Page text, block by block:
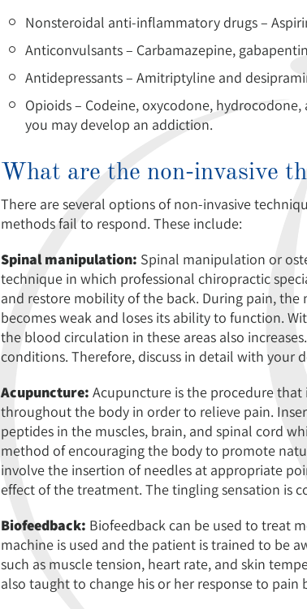
Nonsteroidal anti-inflammatory drugs –
Anticonvulsants – Carbamazepine,
Antidepressants – Amitriptyline and
Opioids – Codeine, oxycodone,
you may develop an addiction.
What are the non-invasive
There are several options of non-invasive
methods fail to respond. These include:
Spinal manipulation: Spinal manipulation or
technique in which professional chiropractic
and restore mobility of the back. During pain,
becomes weak and loses its ability to function.
the blood circulation in these areas also
conditions. Therefore, discuss in detail with your
Acupuncture: Acupuncture is the procedure
throughout the body in order to relieve pain.
peptides in the muscles, brain, and spinal cord
method of encouraging the body to promote
involve the insertion of needles at appropriate
effect of the treatment. The tingling sensation is
Biofeedback: Biofeedback can be used to treat
machine is used and the patient is trained to be
such as muscle tension, heart rate, and skin
also taught to change his or her response to pain